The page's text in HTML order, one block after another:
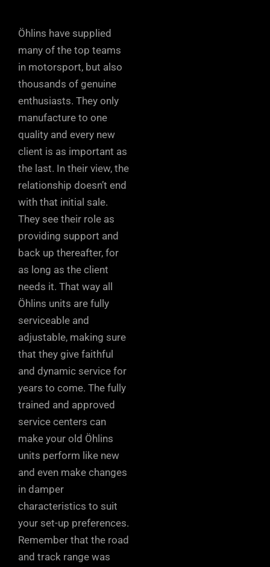
Öhlins have supplied
many of the top teams
in motorsport, but also
thousands of genuine
enthusiasts. They only
manufacture to one
quality and every new
client is as important as
the last. In their view, the
relationship doesn’t end
with that initial sale.
They see their role as
providing support and
back up thereafter, for
as long as the client
needs it. That way all
Öhlins units are fully
serviceable and
adjustable, making sure
that they give faithful
and dynamic service for
years to come. The fully
trained and approved
service centers can
make your old Öhlins
units perform like new
and even make changes
in damper
characteristics to suit
your set-up preferences.
Remember that the road
and track range was